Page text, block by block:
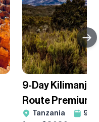
9-Day
Route Premium
Group
Tanzania 9